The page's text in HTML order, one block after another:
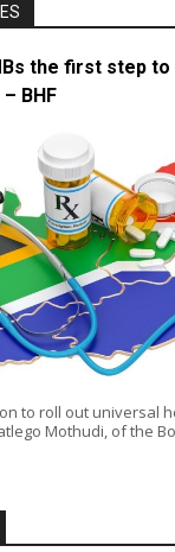
the first step
BHF
to roll out universal
Mothudi, of the